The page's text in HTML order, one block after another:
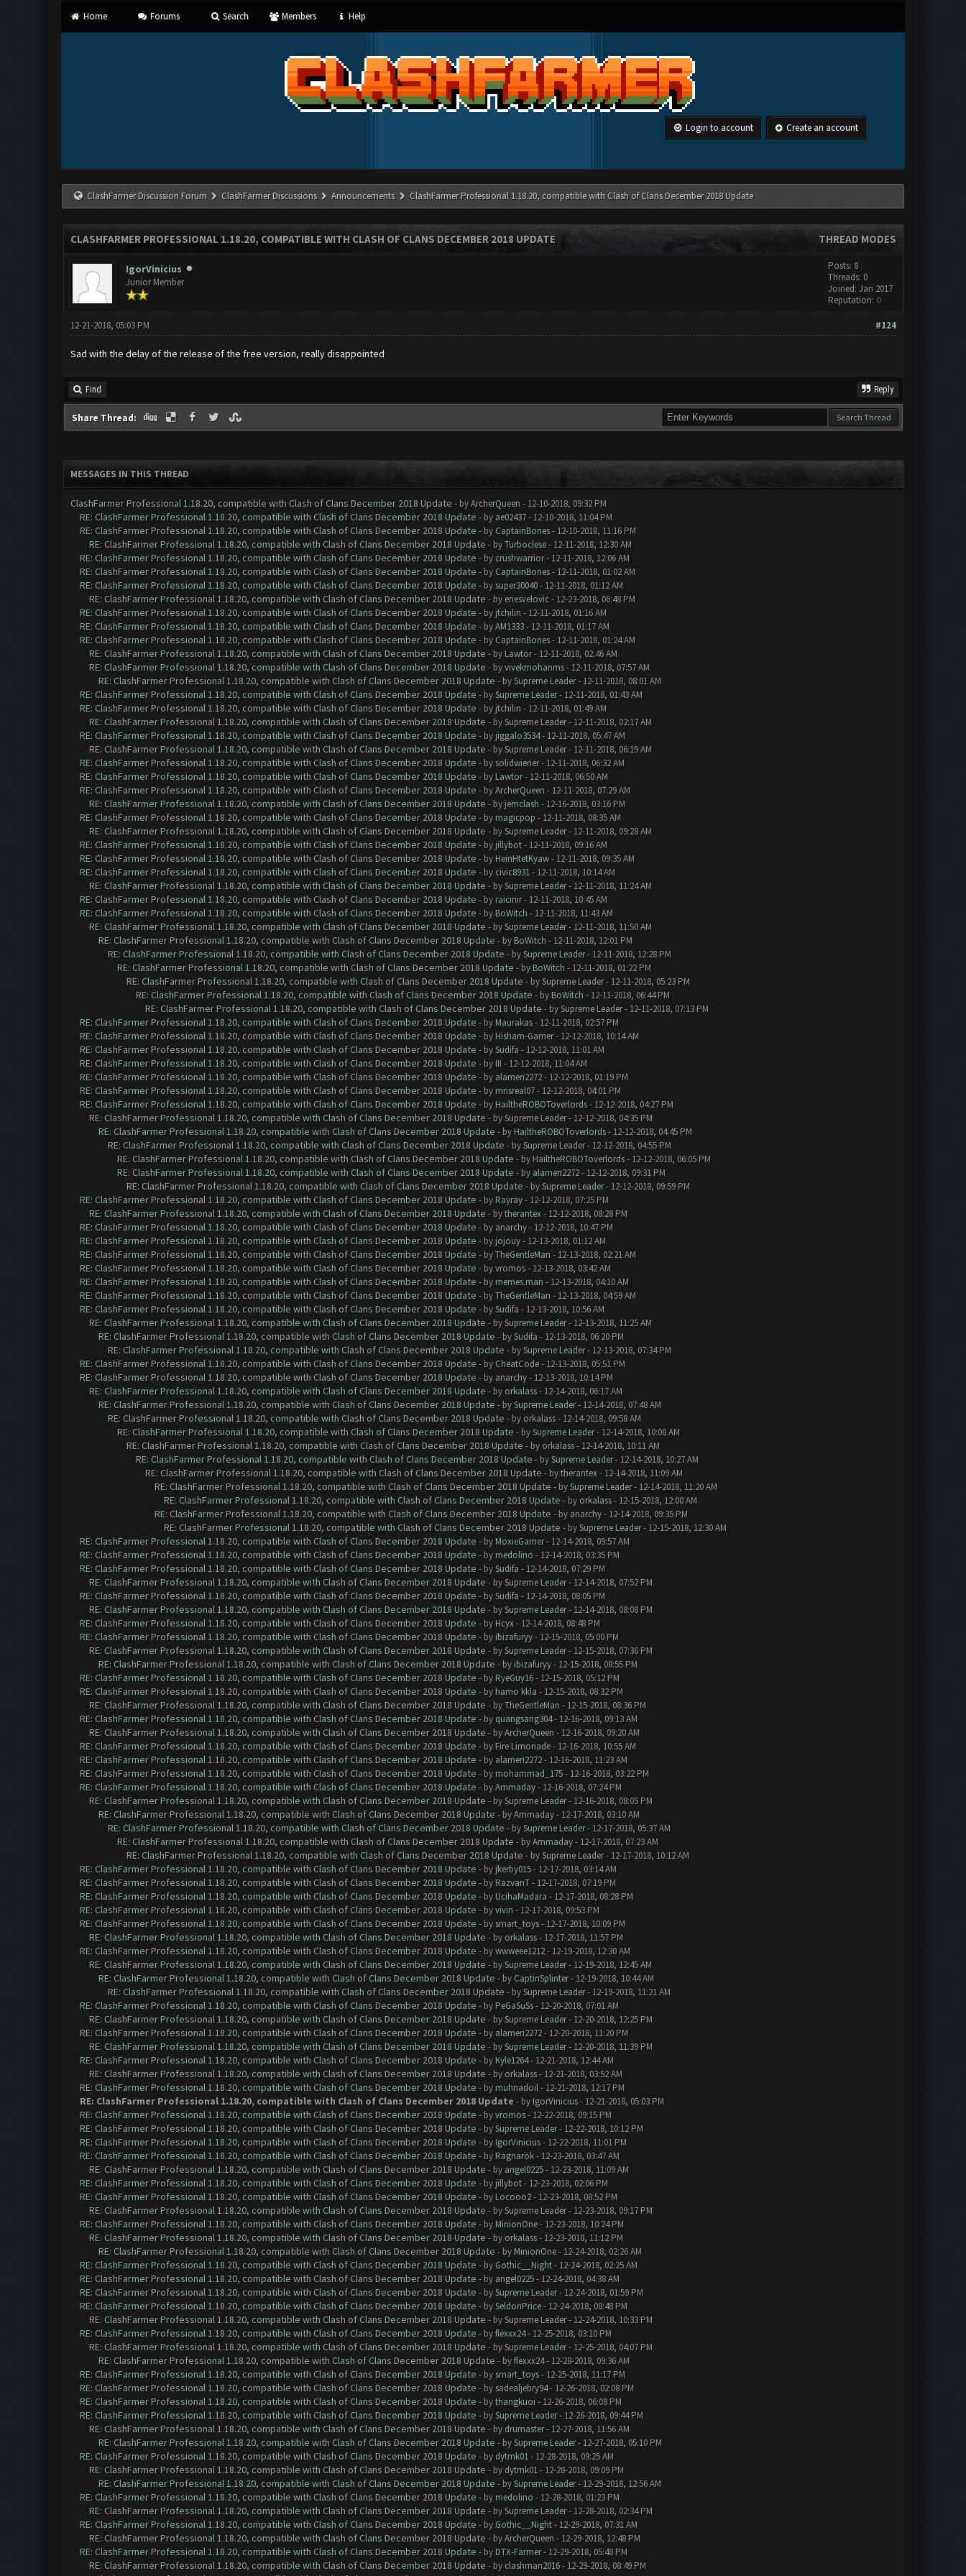
Home Forums Search Members Help
Login to account Create an account
ClashFarmer Discussion Forum ClashFarmer Discussions Announcements ClashFarmer Professional 1.18.20, compatible with Clash of Clans December 2018 Update
THREAD MODES
CLASHFARMER PROFESSIONAL 1.18.20, COMPATIBLE WITH CLASH OF CLANS DECEMBER 2018 UPDATE
IgorVinicius
Junior Member
Posts: 8
Threads: 0
Joined: Jan 2017
Reputation: 0
#124
12-21-2018, 05:03 PM
Sad with the delay of the release of the free version, really disappointed
Find Reply
Share Thread:
MESSAGES IN THIS THREAD
ClashFarmer Professional 1.18.20, compatible with Clash of Clans December 2018 Update - byArcherQueen - 12-10-2018, 09:32 PM
RE: ClashFarmer Professional 1.18.20, compatible with Clash of Clans December 2018 Update - by ae02437- 12-10-2018, 11:04 PM
RE: ClashFarmer Professional 1.18.20, compatible with Clash of Clans December 2018 Update - by CaptainBones- 12-10-2018, 11:16 PM
RE: ClashFarmer Professional 1.18.20, compatible with Clash of Clans December 2018 Update - byTurboclese- 12-11-2018, 12:30 AM
RE: ClashFarmer Professional 1.18.20, compatible with Clash of Clans December 2018 Update - by crushwarrior- 12-11-2018, 12:06 AM
RE: ClashFarmer Professional 1.18.20, compatible with Clash of Clans December 2018 Update - by CaptainBones- 12-11-2018, 01:02 AM
RE: ClashFarmer Professional 1.18.20, compatible with Clash of Clans December 2018 Update - by super30040- 12-11-2018, 01:12 AM
RE: ClashFarmer Professional 1.18.20, compatible with Clash of Clans December 2018 Update - by enesvelovic- 12-23-2018, 06:48 PM
RE: ClashFarmer Professional 1.18.20, compatible with Clash of Clans December 2018 Update - by jtchilin - 12-11-2018, 01:16 AM
RE: ClashFarmer Professional 1.18.20, compatible with Clash of Clans December 2018 Update - byAM1333- 12-11-2018, 01:17 AM
RE: ClashFarmer Professional 1.18.20, compatible with Clash of Clans December 2018 Update - by CaptainBones- 12-11-2018, 01:24 AM
RE: ClashFarmer Professional 1.18.20, compatible with Clash of Clans December 2018 Update - by Lawtor- 12-11-2018, 02:46 AM
RE: ClashFarmer Professional 1.18.20, compatible with Clash of Clans December 2018 Update - byvivekmohanms- 12-11-2018, 07:57 AM
RE: ClashFarmer Professional 1.18.20, compatible with Clash of Clans December 2018 Update - bySupreme Leader- 12-11-2018, 08:01 AM
RE: ClashFarmer Professional 1.18.20, compatible with Clash of Clans December 2018 Update - bySupreme Leader- 12-11-2018, 01:43 AM
RE: ClashFarmer Professional 1.18.20, compatible with Clash of Clans December 2018 Update - by jtchilin - 12-11-2018, 01:49 AM
RE: ClashFarmer Professional 1.18.20, compatible with Clash of Clans December 2018 Update - bySupreme Leader- 12-11-2018, 02:17 AM
RE: ClashFarmer Professional 1.18.20, compatible with Clash of Clans December 2018 Update - by jiggalo3534- 12-11-2018, 05:47 AM
RE: ClashFarmer Professional 1.18.20, compatible with Clash of Clans December 2018 Update - bySupreme Leader- 12-11-2018, 06:19 AM
RE: ClashFarmer Professional 1.18.20, compatible with Clash of Clans December 2018 Update - by solidwiener- 12-11-2018, 06:32 AM
RE: ClashFarmer Professional 1.18.20, compatible with Clash of Clans December 2018 Update - by Lawtor- 12-11-2018, 06:50 AM
RE: ClashFarmer Professional 1.18.20, compatible with Clash of Clans December 2018 Update - byArcherQueen - 12-11-2018, 07:29 AM
RE: ClashFarmer Professional 1.18.20, compatible with Clash of Clans December 2018 Update - by jemclash - 12-16-2018, 03:16 PM
RE: ClashFarmer Professional 1.18.20, compatible with Clash of Clans December 2018 Update - by magicpop - 12-11-2018, 08:35 AM
RE: ClashFarmer Professional 1.18.20, compatible with Clash of Clans December 2018 Update - bySupreme Leader- 12-11-2018, 09:28 AM
RE: ClashFarmer Professional 1.18.20, compatible with Clash of Clans December 2018 Update - by jillybot- 12-11-2018, 09:16 AM
RE: ClashFarmer Professional 1.18.20, compatible with Clash of Clans December 2018 Update - by HeinHtetKyaw- 12-11-2018, 09:35 AM
RE: ClashFarmer Professional 1.18.20, compatible with Clash of Clans December 2018 Update - by civic8931- 12-11-2018, 10:14 AM
RE: ClashFarmer Professional 1.18.20, compatible with Clash of Clans December 2018 Update - bySupreme Leader- 12-11-2018, 11:24 AM
RE: ClashFarmer Professional 1.18.20, compatible with Clash of Clans December 2018 Update - by raicinir- 12-11-2018, 10:45 AM
RE: ClashFarmer Professional 1.18.20, compatible with Clash of Clans December 2018 Update - by BoWitch - 12-11-2018, 11:43 AM
RE: ClashFarmer Professional 1.18.20, compatible with Clash of Clans December 2018 Update - bySupreme Leader- 12-11-2018, 11:50 AM
RE: ClashFarmer Professional 1.18.20, compatible with Clash of Clans December 2018 Update - by BoWitch - 12-11-2018, 12:01 PM
RE: ClashFarmer Professional 1.18.20, compatible with Clash of Clans December 2018 Update - bySupreme Leader- 12-11-2018, 12:28 PM
RE: ClashFarmer Professional 1.18.20, compatible with Clash of Clans December 2018 Update - by BoWitch - 12-11-2018, 01:22 PM
RE: ClashFarmer Professional 1.18.20, compatible with Clash of Clans December 2018 Update - bySupreme Leader- 12-11-2018, 05:23 PM
RE: ClashFarmer Professional 1.18.20, compatible with Clash of Clans December 2018 Update - by BoWitch - 12-11-2018, 06:44 PM
RE: ClashFarmer Professional 1.18.20, compatible with Clash of Clans December 2018 Update - bySupreme Leader- 12-11-2018, 07:13 PM
RE: ClashFarmer Professional 1.18.20, compatible with Clash of Clans December 2018 Update - by Maurakas- 12-11-2018, 02:57 PM
RE: ClashFarmer Professional 1.18.20, compatible with Clash of Clans December 2018 Update - by Hisham-Gamer- 12-12-2018, 10:14 AM
RE: ClashFarmer Professional 1.18.20, compatible with Clash of Clans December 2018 Update - bySudifa - 12-12-2018, 11:01 AM
RE: ClashFarmer Professional 1.18.20, compatible with Clash of Clans December 2018 Update - by III - 12-12-2018, 11:04 AM
RE: ClashFarmer Professional 1.18.20, compatible with Clash of Clans December 2018 Update - by alameri2272- 12-12-2018, 01:19 PM
RE: ClashFarmer Professional 1.18.20, compatible with Clash of Clans December 2018 Update - by mrisreal07- 12-12-2018, 04:01 PM
RE: ClashFarmer Professional 1.18.20, compatible with Clash of Clans December 2018 Update - by HailtheROBOToverlords- 12-12-2018, 04:27 PM
RE: ClashFarmer Professional 1.18.20, compatible with Clash of Clans December 2018 Update - bySupreme Leader- 12-12-2018, 04:35 PM
RE: ClashFarmer Professional 1.18.20, compatible with Clash of Clans December 2018 Update - by HailtheROBOToverlords- 12-12-2018, 04:45 PM
RE: ClashFarmer Professional 1.18.20, compatible with Clash of Clans December 2018 Update - bySupreme Leader- 12-12-2018, 04:55 PM
RE: ClashFarmer Professional 1.18.20, compatible with Clash of Clans December 2018 Update - by HailtheROBOToverlords- 12-12-2018, 06:05 PM
RE: ClashFarmer Professional 1.18.20, compatible with Clash of Clans December 2018 Update - by alameri2272- 12-12-2018, 09:31 PM
RE: ClashFarmer Professional 1.18.20, compatible with Clash of Clans December 2018 Update - bySupreme Leader- 12-12-2018, 09:59 PM
RE: ClashFarmer Professional 1.18.20, compatible with Clash of Clans December 2018 Update - by Rayray- 12-12-2018, 07:25 PM
RE: ClashFarmer Professional 1.18.20, compatible with Clash of Clans December 2018 Update - bytherantex- 12-12-2018, 08:28 PM
RE: ClashFarmer Professional 1.18.20, compatible with Clash of Clans December 2018 Update - by anarchy- 12-12-2018, 10:47 PM
RE: ClashFarmer Professional 1.18.20, compatible with Clash of Clans December 2018 Update - by jojouy- 12-13-2018, 01:12 AM
RE: ClashFarmer Professional 1.18.20, compatible with Clash of Clans December 2018 Update - byTheGentleMan - 12-13-2018, 02:21 AM
RE: ClashFarmer Professional 1.18.20, compatible with Clash of Clans December 2018 Update - byvromos- 12-13-2018, 03:42 AM
RE: ClashFarmer Professional 1.18.20, compatible with Clash of Clans December 2018 Update - by memes.man - 12-13-2018, 04:10 AM
RE: ClashFarmer Professional 1.18.20, compatible with Clash of Clans December 2018 Update - byTheGentleMan - 12-13-2018, 04:59 AM
RE: ClashFarmer Professional 1.18.20, compatible with Clash of Clans December 2018 Update - bySudifa - 12-13-2018, 10:56 AM
RE: ClashFarmer Professional 1.18.20, compatible with Clash of Clans December 2018 Update - bySupreme Leader- 12-13-2018, 11:25 AM
RE: ClashFarmer Professional 1.18.20, compatible with Clash of Clans December 2018 Update - bySudifa - 12-13-2018, 06:20 PM
RE: ClashFarmer Professional 1.18.20, compatible with Clash of Clans December 2018 Update - bySupreme Leader- 12-13-2018, 07:34 PM
RE: ClashFarmer Professional 1.18.20, compatible with Clash of Clans December 2018 Update - by CheatCode- 12-13-2018, 05:51 PM
RE: ClashFarmer Professional 1.18.20, compatible with Clash of Clans December 2018 Update - by anarchy- 12-13-2018, 10:14 PM
RE: ClashFarmer Professional 1.18.20, compatible with Clash of Clans December 2018 Update - by orkalass- 12-14-2018, 06:17 AM
RE: ClashFarmer Professional 1.18.20, compatible with Clash of Clans December 2018 Update - bySupreme Leader- 12-14-2018, 07:48 AM
RE: ClashFarmer Professional 1.18.20, compatible with Clash of Clans December 2018 Update - by orkalass- 12-14-2018, 09:58 AM
RE: ClashFarmer Professional 1.18.20, compatible with Clash of Clans December 2018 Update - bySupreme Leader- 12-14-2018, 10:08 AM
RE: ClashFarmer Professional 1.18.20, compatible with Clash of Clans December 2018 Update - by orkalass- 12-14-2018, 10:11 AM
RE: ClashFarmer Professional 1.18.20, compatible with Clash of Clans December 2018 Update - bySupreme Leader- 12-14-2018, 10:27 AM
RE: ClashFarmer Professional 1.18.20, compatible with Clash of Clans December 2018 Update - bytherantex- 12-14-2018, 11:09 AM
RE: ClashFarmer Professional 1.18.20, compatible with Clash of Clans December 2018 Update - bySupreme Leader- 12-14-2018, 11:20 AM
RE: ClashFarmer Professional 1.18.20, compatible with Clash of Clans December 2018 Update - by orkalass- 12-15-2018, 12:00 AM
RE: ClashFarmer Professional 1.18.20, compatible with Clash of Clans December 2018 Update - by anarchy- 12-14-2018, 09:35 PM
RE: ClashFarmer Professional 1.18.20, compatible with Clash of Clans December 2018 Update - bySupreme Leader- 12-15-2018, 12:30 AM
RE: ClashFarmer Professional 1.18.20, compatible with Clash of Clans December 2018 Update - by MoxieGamer- 12-14-2018, 09:57 AM
RE: ClashFarmer Professional 1.18.20, compatible with Clash of Clans December 2018 Update - by medolino - 12-14-2018, 03:35 PM
RE: ClashFarmer Professional 1.18.20, compatible with Clash of Clans December 2018 Update - bySudifa - 12-14-2018, 07:29 PM
RE: ClashFarmer Professional 1.18.20, compatible with Clash of Clans December 2018 Update - bySupreme Leader- 12-14-2018, 07:52 PM
RE: ClashFarmer Professional 1.18.20, compatible with Clash of Clans December 2018 Update - bySudifa - 12-14-2018, 08:05 PM
RE: ClashFarmer Professional 1.18.20, compatible with Clash of Clans December 2018 Update - bySupreme Leader- 12-14-2018, 08:08 PM
RE: ClashFarmer Professional 1.18.20, compatible with Clash of Clans December 2018 Update - by Hcyx- 12-14-2018, 08:48 PM
RE: ClashFarmer Professional 1.18.20, compatible with Clash of Clans December 2018 Update - by ibizafuryy- 12-15-2018, 05:00 PM
RE: ClashFarmer Professional 1.18.20, compatible with Clash of Clans December 2018 Update - bySupreme Leader- 12-15-2018, 07:36 PM
RE: ClashFarmer Professional 1.18.20, compatible with Clash of Clans December 2018 Update - by ibizafuryy- 12-15-2018, 08:55 PM
RE: ClashFarmer Professional 1.18.20, compatible with Clash of Clans December 2018 Update - by RyeGuy16- 12-15-2018, 05:12 PM
RE: ClashFarmer Professional 1.18.20, compatible with Clash of Clans December 2018 Update - by hamo kkla - 12-15-2018, 08:32 PM
RE: ClashFarmer Professional 1.18.20, compatible with Clash of Clans December 2018 Update - byTheGentleMan - 12-15-2018, 08:36 PM
RE: ClashFarmer Professional 1.18.20, compatible with Clash of Clans December 2018 Update - by quangsang304- 12-16-2018, 09:13 AM
RE: ClashFarmer Professional 1.18.20, compatible with Clash of Clans December 2018 Update - byArcherQueen - 12-16-2018, 09:20 AM
RE: ClashFarmer Professional 1.18.20, compatible with Clash of Clans December 2018 Update - by Fire Limonade- 12-16-2018, 10:55 AM
RE: ClashFarmer Professional 1.18.20, compatible with Clash of Clans December 2018 Update - by alameri2272- 12-16-2018, 11:23 AM
RE: ClashFarmer Professional 1.18.20, compatible with Clash of Clans December 2018 Update - by mohammad_175- 12-16-2018, 03:22 PM
RE: ClashFarmer Professional 1.18.20, compatible with Clash of Clans December 2018 Update - byAmmaday- 12-16-2018, 07:24 PM
RE: ClashFarmer Professional 1.18.20, compatible with Clash of Clans December 2018 Update - bySupreme Leader- 12-16-2018, 08:05 PM
RE: ClashFarmer Professional 1.18.20, compatible with Clash of Clans December 2018 Update - byAmmaday- 12-17-2018, 03:10 AM
RE: ClashFarmer Professional 1.18.20, compatible with Clash of Clans December 2018 Update - bySupreme Leader- 12-17-2018, 05:37 AM
RE: ClashFarmer Professional 1.18.20, compatible with Clash of Clans December 2018 Update - byAmmaday- 12-17-2018, 07:23 AM
RE: ClashFarmer Professional 1.18.20, compatible with Clash of Clans December 2018 Update - bySupreme Leader- 12-17-2018, 10:12 AM
RE: ClashFarmer Professional 1.18.20, compatible with Clash of Clans December 2018 Update - by jkerby015- 12-17-2018, 03:14 AM
RE: ClashFarmer Professional 1.18.20, compatible with Clash of Clans December 2018 Update - by RazvanT- 12-17-2018, 07:19 PM
RE: ClashFarmer Professional 1.18.20, compatible with Clash of Clans December 2018 Update - by UcihaMadara - 12-17-2018, 08:28 PM
RE: ClashFarmer Professional 1.18.20, compatible with Clash of Clans December 2018 Update - byvivin - 12-17-2018, 09:53 PM
RE: ClashFarmer Professional 1.18.20, compatible with Clash of Clans December 2018 Update - by smart_toys- 12-17-2018, 10:09 PM
RE: ClashFarmer Professional 1.18.20, compatible with Clash of Clans December 2018 Update - by orkalass- 12-17-2018, 11:57 PM
RE: ClashFarmer Professional 1.18.20, compatible with Clash of Clans December 2018 Update - bywwweee1212- 12-19-2018, 12:30 AM
RE: ClashFarmer Professional 1.18.20, compatible with Clash of Clans December 2018 Update - bySupreme Leader- 12-19-2018, 12:45 AM
RE: ClashFarmer Professional 1.18.20, compatible with Clash of Clans December 2018 Update - by CaptinSplinter- 12-19-2018, 10:44 AM
RE: ClashFarmer Professional 1.18.20, compatible with Clash of Clans December 2018 Update - bySupreme Leader- 12-19-2018, 11:21 AM
RE: ClashFarmer Professional 1.18.20, compatible with Clash of Clans December 2018 Update - by PeGaSuSs- 12-20-2018, 07:01 AM
RE: ClashFarmer Professional 1.18.20, compatible with Clash of Clans December 2018 Update - bySupreme Leader- 12-20-2018, 12:25 PM
RE: ClashFarmer Professional 1.18.20, compatible with Clash of Clans December 2018 Update - by alameri2272- 12-20-2018, 11:20 PM
RE: ClashFarmer Professional 1.18.20, compatible with Clash of Clans December 2018 Update - bySupreme Leader- 12-20-2018, 11:39 PM
RE: ClashFarmer Professional 1.18.20, compatible with Clash of Clans December 2018 Update - by Kyle1264- 12-21-2018, 12:44 AM
RE: ClashFarmer Professional 1.18.20, compatible with Clash of Clans December 2018 Update - by orkalass- 12-21-2018, 03:52 AM
RE: ClashFarmer Professional 1.18.20, compatible with Clash of Clans December 2018 Update - by muhnadoil- 12-21-2018, 12:17 PM
RE: ClashFarmer Professional 1.18.20, compatible with Clash of Clans December 2018 Update - by IgorVinicius- 12-21-2018, 05:03 PM
RE: ClashFarmer Professional 1.18.20, compatible with Clash of Clans December 2018 Update - byvromos- 12-22-2018, 09:15 PM
RE: ClashFarmer Professional 1.18.20, compatible with Clash of Clans December 2018 Update - bySupreme Leader- 12-22-2018, 10:12 PM
RE: ClashFarmer Professional 1.18.20, compatible with Clash of Clans December 2018 Update - by IgorVinicius- 12-22-2018, 11:01 PM
RE: ClashFarmer Professional 1.18.20, compatible with Clash of Clans December 2018 Update - by Ragnarök- 12-23-2018, 03:47 AM
RE: ClashFarmer Professional 1.18.20, compatible with Clash of Clans December 2018 Update - by angel0225- 12-23-2018, 11:09 AM
RE: ClashFarmer Professional 1.18.20, compatible with Clash of Clans December 2018 Update - by jillybot- 12-23-2018, 02:06 PM
RE: ClashFarmer Professional 1.18.20, compatible with Clash of Clans December 2018 Update - by Locooo2- 12-23-2018, 08:52 PM
RE: ClashFarmer Professional 1.18.20, compatible with Clash of Clans December 2018 Update - bySupreme Leader- 12-23-2018, 09:17 PM
RE: ClashFarmer Professional 1.18.20, compatible with Clash of Clans December 2018 Update - by MinionOne- 12-23-2018, 10:24 PM
RE: ClashFarmer Professional 1.18.20, compatible with Clash of Clans December 2018 Update - by orkalass- 12-23-2018, 11:12 PM
RE: ClashFarmer Professional 1.18.20, compatible with Clash of Clans December 2018 Update - by MinionOne- 12-24-2018, 02:26 AM
RE: ClashFarmer Professional 1.18.20, compatible with Clash of Clans December 2018 Update - by Gothic__Night- 12-24-2018, 02:25 AM
RE: ClashFarmer Professional 1.18.20, compatible with Clash of Clans December 2018 Update - by angel0225- 12-24-2018, 04:38 AM
RE: ClashFarmer Professional 1.18.20, compatible with Clash of Clans December 2018 Update - bySupreme Leader- 12-24-2018, 01:59 PM
RE: ClashFarmer Professional 1.18.20, compatible with Clash of Clans December 2018 Update - bySeldonPrice- 12-24-2018, 08:48 PM
RE: ClashFarmer Professional 1.18.20, compatible with Clash of Clans December 2018 Update - bySupreme Leader- 12-24-2018, 10:33 PM
RE: ClashFarmer Professional 1.18.20, compatible with Clash of Clans December 2018 Update - byflexxx24- 12-25-2018, 03:10 PM
RE: ClashFarmer Professional 1.18.20, compatible with Clash of Clans December 2018 Update - bySupreme Leader- 12-25-2018, 04:07 PM
RE: ClashFarmer Professional 1.18.20, compatible with Clash of Clans December 2018 Update - byflexxx24- 12-28-2018, 09:36 AM
RE: ClashFarmer Professional 1.18.20, compatible with Clash of Clans December 2018 Update - by smart_toys- 12-25-2018, 11:17 PM
RE: ClashFarmer Professional 1.18.20, compatible with Clash of Clans December 2018 Update - by sadealjebry94- 12-26-2018, 02:08 PM
RE: ClashFarmer Professional 1.18.20, compatible with Clash of Clans December 2018 Update - bythangkuoi - 12-26-2018, 06:08 PM
RE: ClashFarmer Professional 1.18.20, compatible with Clash of Clans December 2018 Update - bySupreme Leader- 12-26-2018, 09:44 PM
RE: ClashFarmer Professional 1.18.20, compatible with Clash of Clans December 2018 Update - by drumaster- 12-27-2018, 11:56 AM
RE: ClashFarmer Professional 1.18.20, compatible with Clash of Clans December 2018 Update - bySupreme Leader- 12-27-2018, 05:10 PM
RE: ClashFarmer Professional 1.18.20, compatible with Clash of Clans December 2018 Update - by dytmk01- 12-28-2018, 09:25 AM
RE: ClashFarmer Professional 1.18.20, compatible with Clash of Clans December 2018 Update - by dytmk01- 12-28-2018, 09:09 PM
RE: ClashFarmer Professional 1.18.20, compatible with Clash of Clans December 2018 Update - bySupreme Leader- 12-29-2018, 12:56 AM
RE: ClashFarmer Professional 1.18.20, compatible with Clash of Clans December 2018 Update - by medolino - 12-28-2018, 01:23 PM
RE: ClashFarmer Professional 1.18.20, compatible with Clash of Clans December 2018 Update - bySupreme Leader- 12-28-2018, 02:34 PM
RE: ClashFarmer Professional 1.18.20, compatible with Clash of Clans December 2018 Update - by Gothic__Night- 12-29-2018, 07:31 AM
RE: ClashFarmer Professional 1.18.20, compatible with Clash of Clans December 2018 Update - byArcherQueen - 12-29-2018, 12:48 PM
RE: ClashFarmer Professional 1.18.20, compatible with Clash of Clans December 2018 Update - by DTX-Farmer- 12-29-2018, 05:48 PM
RE: ClashFarmer Professional 1.18.20, compatible with Clash of Clans December 2018 Update - by clashman2016- 12-29-2018, 08:49 PM